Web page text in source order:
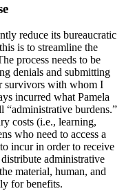
reduce its bureaucratic
is to streamline the
process needs to be
denials and submitting
survivors with whom I
incurred what Pamela
burdens.”
costs (i.e., learning,
who need to access a
incur in order to receive
administrative
material, human, and
for benefits.